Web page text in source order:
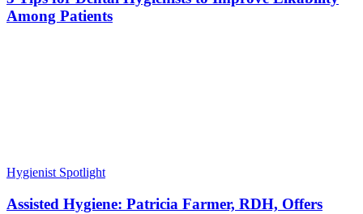
Among Patients
Hygienist Spotlight
Assisted Hygiene: Patricia Farmer, RDH, Offers